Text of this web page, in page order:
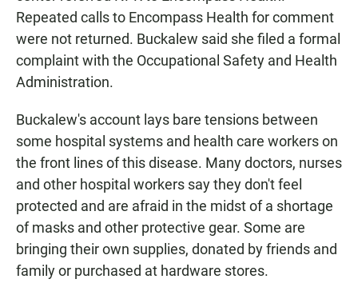
Repeated calls to Encompass Health for comment
were not returned. Buckalew said she filed a formal
complaint with the Occupational Safety and Health
Administration.
Buckalew's account lays bare tensions between
some hospital systems and health care workers on
the front lines of this disease. Many doctors, nurses
and other hospital workers say they don't feel
protected and are afraid in the midst of a shortage
of masks and other protective gear. Some are
bringing their own supplies, donated by friends and
family or purchased at hardware stores.